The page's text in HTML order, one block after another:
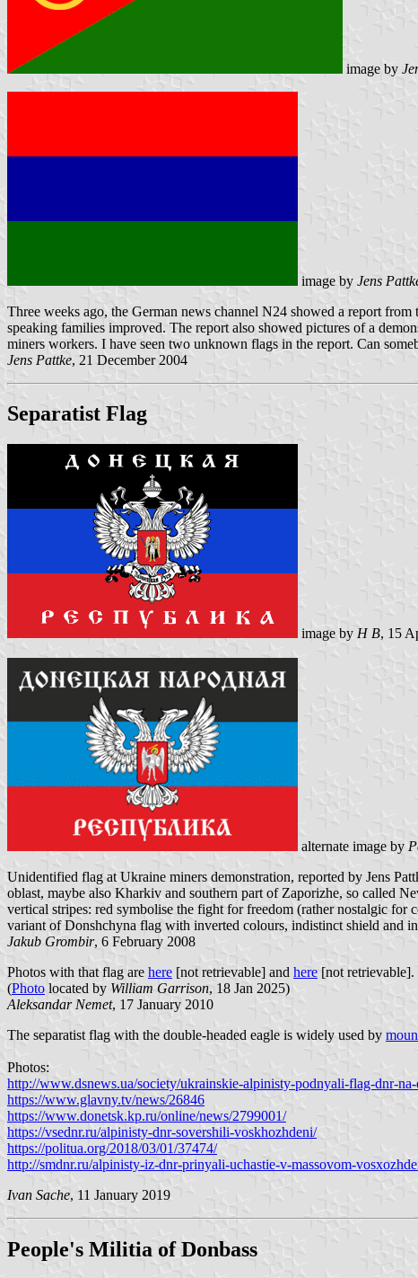
image by
image by Jens
Three weeks ago, the German news channel N24 showed a report
speaking families improved. The report also showed pictures of a
miners workers. I have seen two unknown flags in the report. Can
Jens Pattke, 21 December 2004
Separatist Flag
image by H B, 15
alternate image by
Unidentified flag at Ukraine miners demonstration, reported by Jens
oblast, maybe also Kharkiv and southern part of Zaporizhe, so called
vertical stripes: red symbolise the fight for freedom (rather nostalgic
variant of Donshchyna flag with inverted colours, indistinct shield and
Jakub Grombir, 6 February 2008
Photos with that flag are here [not retrievable] and here [not
(Photo located by William Garrison, 18 Jan 2025)
Aleksandar Nemet, 17 January 2010
The separatist flag with the double-headed eagle is widely used by
Photos:
http://www.dsnews.ua/society/ukrainskie-alpinisty-podnyali-flag-dnr-
https://www.glavny.tv/news/26846
https://www.donetsk.kp.ru/online/news/2799001/
https://vsednr.ru/alpinisty-dnr-sovershili-voskhozhdeni/
https://politua.org/2018/03/01/37474/
http://smdnr.ru/alpinisty-iz-dnr-prinyali-uchastie-v-massovom-
Ivan Sache, 11 January 2019
People's Militia of Donbass